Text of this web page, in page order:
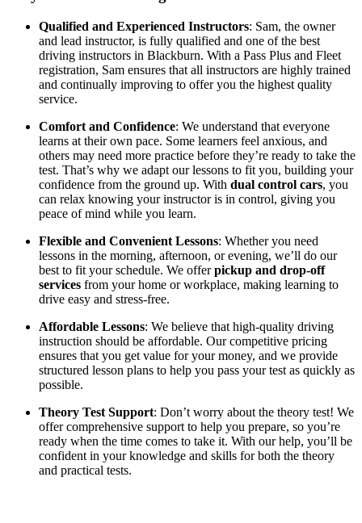
Qualified and Experienced Instructors: Sam, the owner
and lead instructor, is fully qualified and one of the best
driving instructors in Blackburn. With a Pass Plus and Fleet
registration, Sam ensures that all instructors are highly trained
and continually improving to offer you the highest quality
service.
Comfort and Confidence: We understand that everyone
learns at their own pace. Some learners feel anxious, and
others may need more practice before they’re ready to take the
test. That’s why we adapt our lessons to fit you, building your
confidence from the ground up. With dual control cars, you
can relax knowing your instructor is in control, giving you
peace of mind while you learn.
Flexible and Convenient Lessons: Whether you need
lessons in the morning, afternoon, or evening, we’ll do our
best to fit your schedule. We offerpickup and drop-off
services from your home or workplace, making learning to
drive easy and stress-free.
Affordable Lessons: We believe that high-quality driving
instruction should be affordable. Our competitive pricing
ensures that you get value for your money, and we provide
structured lesson plans to help you pass your test as quickly as
possible.
Theory Test Support: Don’t worry about the theory test! We
offer comprehensive support to help you prepare, so you’re
ready when the time comes to take it. With our help, you’ll be
confident in your knowledge and skills for both the theory
and practical tests.